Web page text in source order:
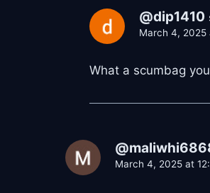
@dip1410
March 4, 2025
What a scumbag
March 4, 2025 at